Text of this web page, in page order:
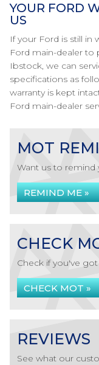
YOUR FORD
US
If your Ford is still in
Ford main-dealer to
Ibstock, we can
specifications as
warranty is kept
Ford main-dealer
MOT
Want us to remind
REMIND ME »
CHECK
Check if you've got
CHECK MOT »
REVIEWS
See what our